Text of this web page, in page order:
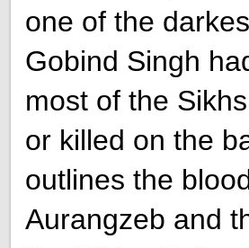
one of the
Gobind Singh
most of the
or killed on the
outlines the
Aurangzeb and